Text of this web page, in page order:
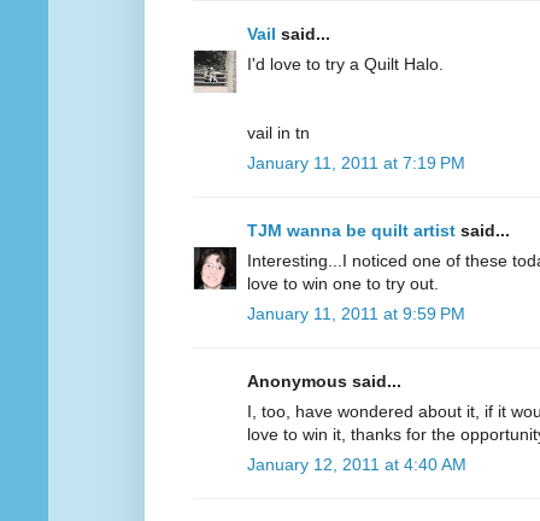
Vail said...
I'd love to try a Quilt Halo.
vail in tn
January 11, 2011 at 7:19 PM
TJM wanna be quilt artist said...
Interesting...I noticed one of these
love to win one to try out.
January 11, 2011 at 9:59 PM
Anonymous said...
I, too, have wondered about it, if it
love to win it, thanks for the
January 12, 2011 at 4:40 AM